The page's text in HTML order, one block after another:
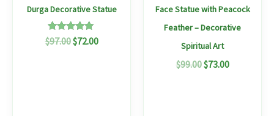
Durga Decorative Statue
Rated
5.00
$97.00$72.00
Face Statue with Peacock
Feather – Decorative
Spiritual Art
$99.00$73.00